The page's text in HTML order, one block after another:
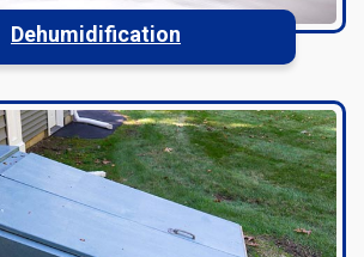
Dehumidification